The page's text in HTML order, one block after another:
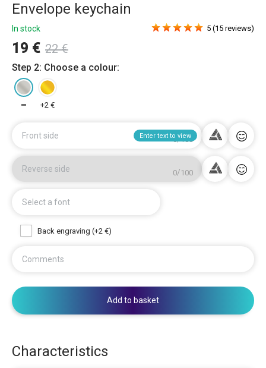
Envelope keychain
In stock
19 € 22 €
5 (15 reviews)
Step 2: Choose a colour:
━ +2 €
0/100
Front side Enter text to view
0/100
Reverse side
Select a font
Back engraving (+2 €)
Comments
Add to basket
Characteristics